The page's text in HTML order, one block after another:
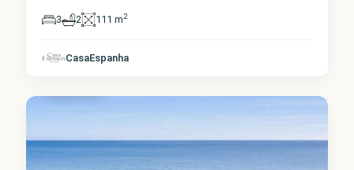
3 2 111 m2
CasaEspanha
Málaga,
de